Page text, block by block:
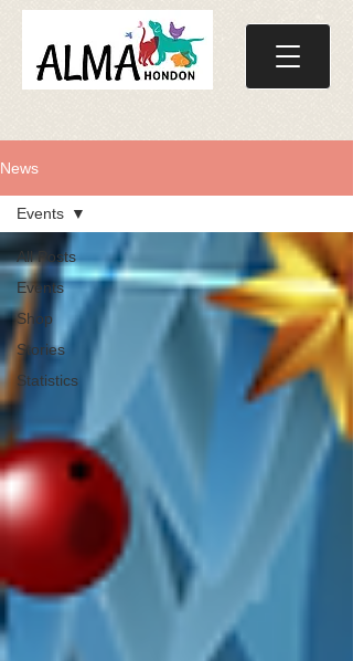
News
All Posts
Events
Shop
Stories
Statistics
Events